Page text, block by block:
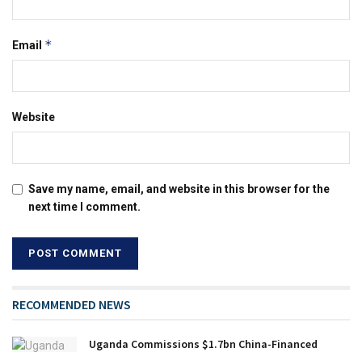
Email *
Website
Save my name, email, and website in this browser for the
next time I comment.
RECOMMENDED NEWS
Uganda Commissions $1.7bn China-Financed